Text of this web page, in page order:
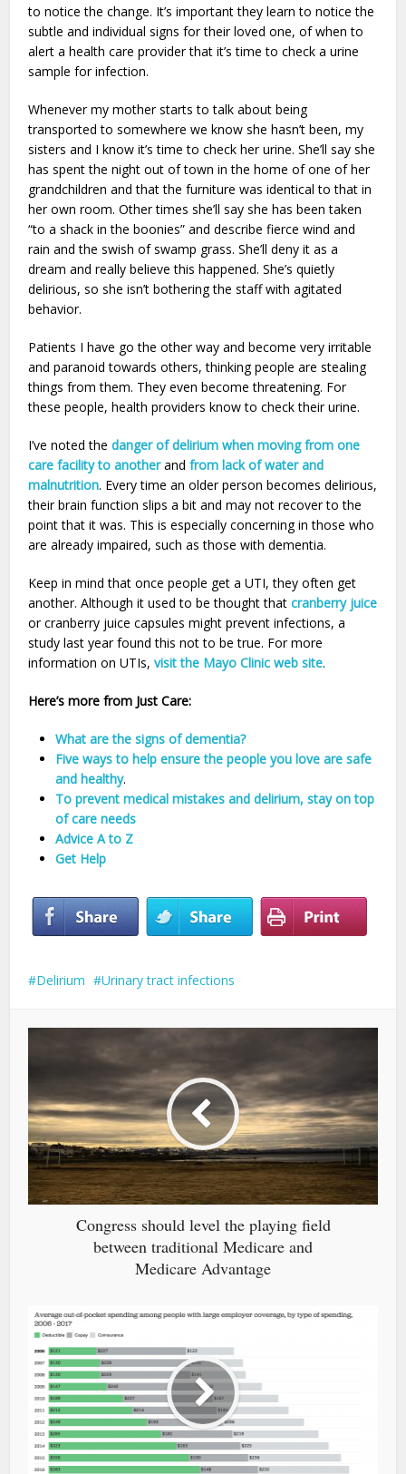
to notice the change. It’s important they learn to notice the
subtle and individual signs for their loved one, of when to
alert a health care provider that it’s time to check a urine
sample for infection.
Whenever my mother starts to talk about being
transported to somewhere we know she hasn’t been, my
sisters and I know it’s time to check her urine. She’ll say she
has spent the night out of town in the home of one of her
grandchildren and that the furniture was identical to that in
her own room. Other times she’ll say she has been taken
“to a shack in the boonies” and describe fierce wind and
rain and the swish of swamp grass. She’ll deny it as a
dream and really believe this happened. She’s quietly
delirious, so she isn’t bothering the staff with agitated
behavior.
Patients I have go the other way and become very irritable
and paranoid towards others, thinking people are stealing
things from them. They even become threatening. For
these people, health providers know to check their urine.
I’ve noted thedanger of delirium when moving from one
care facility to anotherandfrom lack of water and
malnutrition. Every time an older person becomes delirious,
their brain function slips a bit and may not recover to the
point that it was. This is especially concerning in those who
are already impaired, such as those with dementia.
Keep in mind that once people get a UTI, they often get
another. Although it used to be thought thatcranberry juice
or cranberry juice capsules might prevent infections, a
study last year found this not to be true. For more
information on UTIs,visit the Mayo Clinic web site.
Here’s more from Just Care:
What are the signs of dementia?
Five ways to help ensure the people you love are safe
and healthy.
To prevent medical mistakes and delirium, stay on top
of care needs
Advice A to Z
Get Help
Delirium Urinary tract infections
Congress should level the playing field
between traditional Medicare and
Medicare Advantage